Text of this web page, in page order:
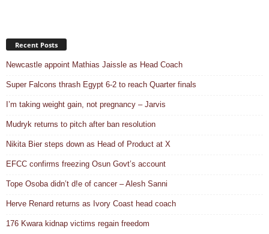
Recent Posts
Newcastle appoint Mathias Jaissle as Head Coach
Super Falcons thrash Egypt 6-2 to reach Quarter finals
I’m taking weight gain, not pregnancy – Jarvis
Mudryk returns to pitch after ban resolution
Nikita Bier steps down as Head of Product at X
EFCC confirms freezing Osun Govt’s account
Tope Osoba didn’t d!e of cancer – Alesh Sanni
Herve Renard returns as Ivory Coast head coach
176 Kwara kidnap victims regain freedom